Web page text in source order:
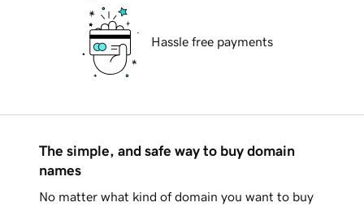
Hassle free payments
The simple, and safe way to buy domain
names
No matter what kind of domain you want to buy